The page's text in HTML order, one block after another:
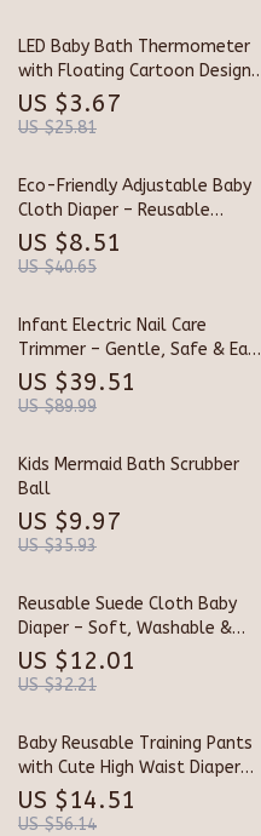
LED Baby Bath Thermometer
with Floating Cartoon Design
& Digital Sensor
US $3.67
US $25.81
Eco-Friendly Adjustable Baby
Cloth Diaper – Reusable
Newborn Nappy
US $8.51
US $40.65
Infant Electric Nail Care
Trimmer – Gentle, Safe & Easy
to Use Baby Nail Filer
US $39.51
US $89.99
Kids Mermaid Bath Scrubber
Ball
US $9.97
US $35.93
Reusable Suede Cloth Baby
Diaper – Soft, Washable &
Eco-Friendly for Newborns
US $12.01
US $32.21
Baby Reusable Training Pants
with Cute High Waist Diaper
Skirt
US $14.51
US $56.14